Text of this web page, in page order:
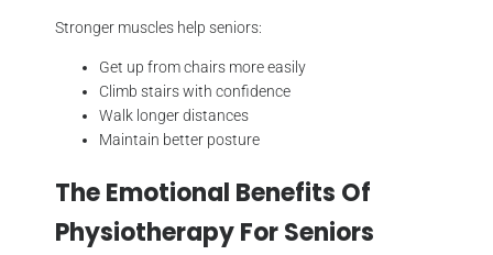
Stronger muscles help seniors:
Get up from chairs more easily
Climb stairs with confidence
Walk longer distances
Maintain better posture
The Emotional Benefits Of
Physiotherapy For Seniors